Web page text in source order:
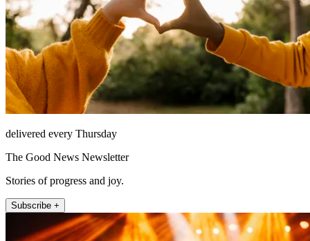
delivered every Thursday
The Good News Newsletter
Stories of progress and joy.
Subscribe +